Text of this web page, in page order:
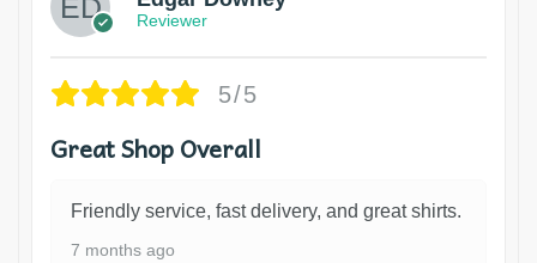
Reviewer
5/5
Great Shop Overall
Friendly service, fast delivery, and great shirts.
7 months ago